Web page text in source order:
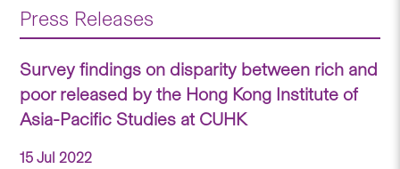
Press Releases
Survey findings on disparity between rich and
poor released by the Hong Kong Institute of
Asia-Pacific Studies at CUHK
15 Jul 2022